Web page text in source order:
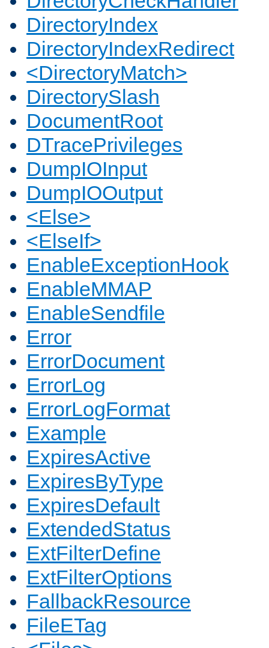
DirectoryIndex
DirectoryIndexRedirect
<DirectoryMatch>
DirectorySlash
DocumentRoot
DTracePrivileges
DumpIOInput
DumpIOOutput
<Else>
<ElseIf>
EnableExceptionHook
EnableMMAP
EnableSendfile
Error
ErrorDocument
ErrorLog
ErrorLogFormat
Example
ExpiresActive
ExpiresByType
ExpiresDefault
ExtendedStatus
ExtFilterDefine
ExtFilterOptions
FallbackResource
FileETag